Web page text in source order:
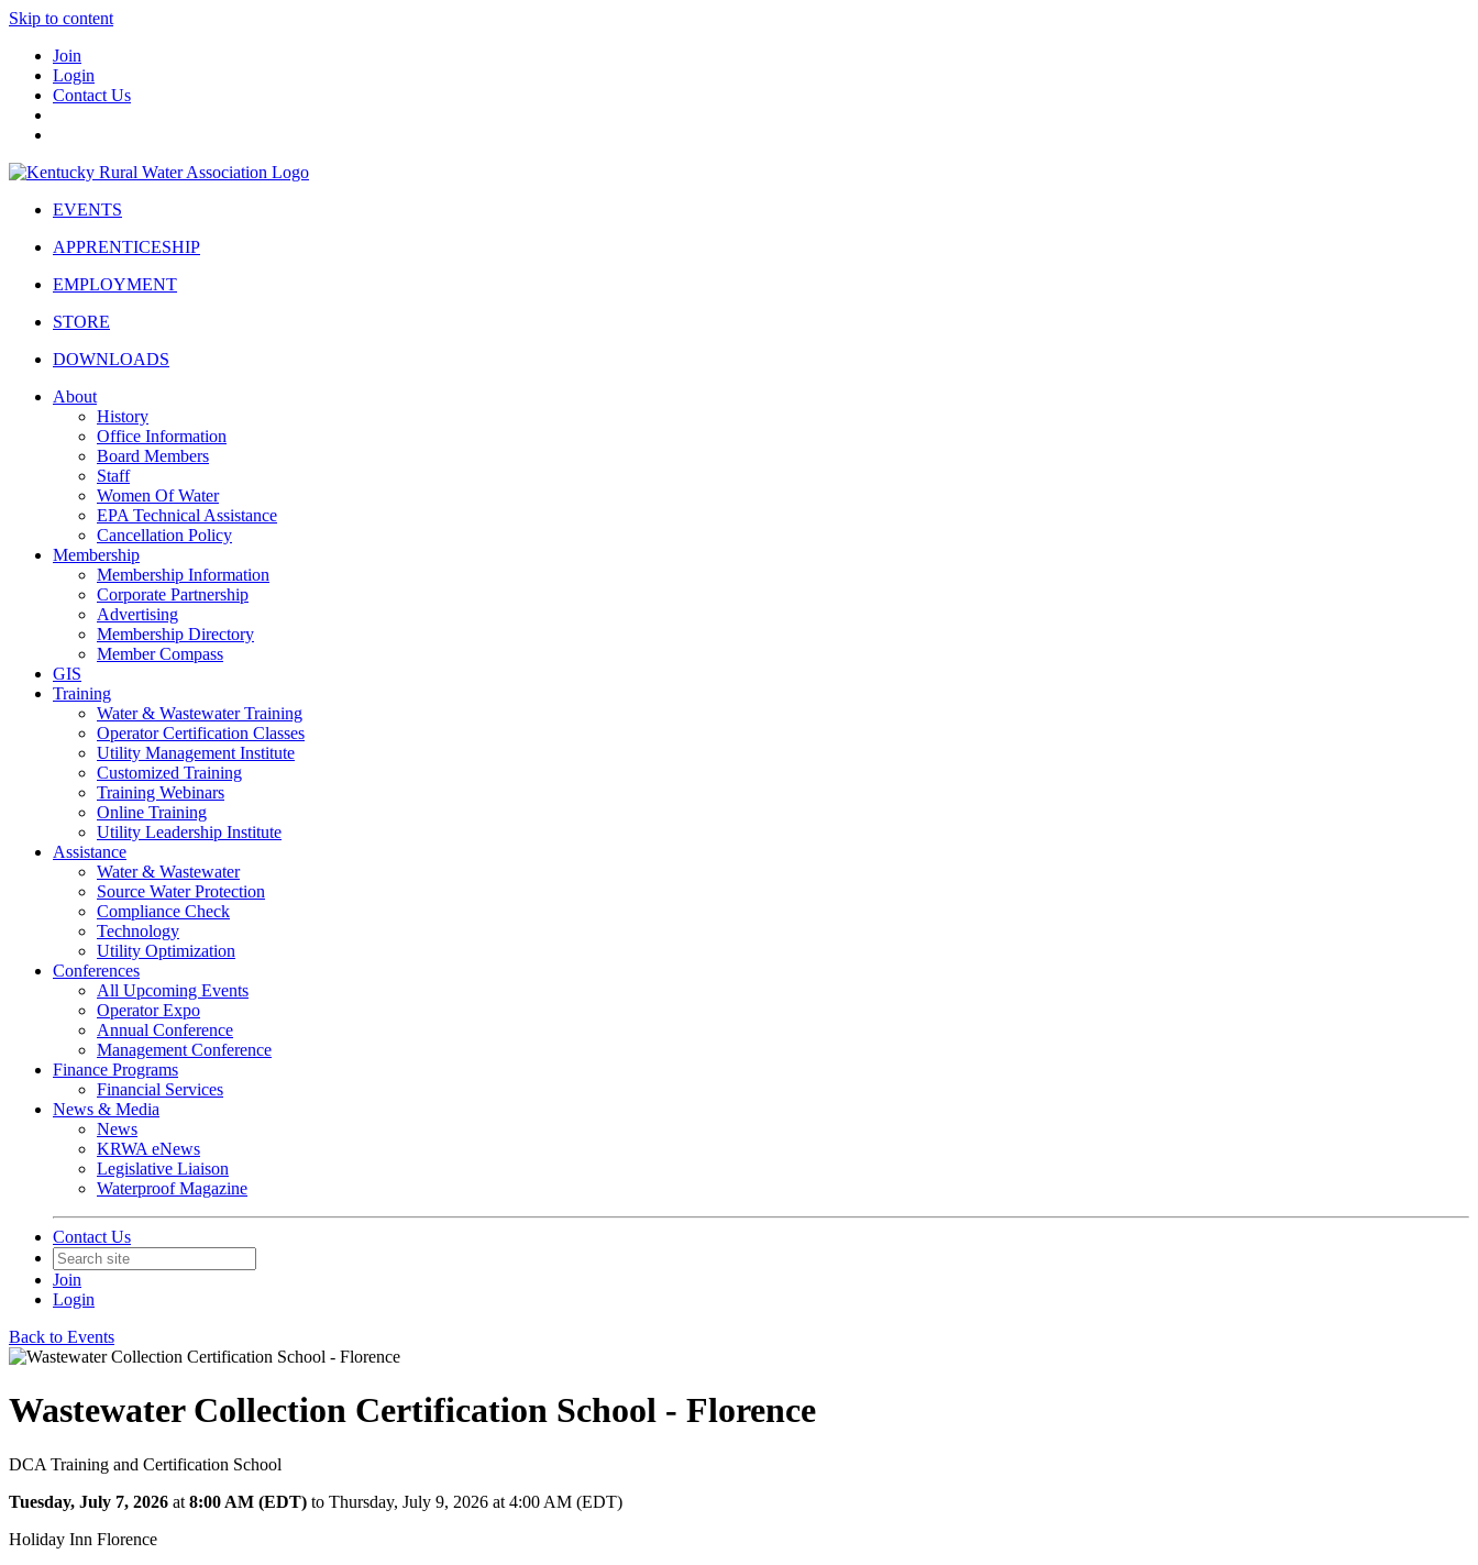
Skip to content
Join
Login
Contact Us
EVENTS
APPRENTICESHIP
EMPLOYMENT
STORE
DOWNLOADS
About
History
Office Information
Board Members
Staff
Women Of Water
EPA Technical Assistance
Cancellation Policy
Membership
Membership Information
Corporate Partnership
Advertising
Membership Directory
Member Compass
GIS
Training
Water & Wastewater Training
Operator Certification Classes
Utility Management Institute
Customized Training
Training Webinars
Online Training
Utility Leadership Institute
Assistance
Water & Wastewater
Source Water Protection
Compliance Check
Technology
Utility Optimization
Conferences
All Upcoming Events
Operator Expo
Annual Conference
Management Conference
Finance Programs
Financial Services
News & Media
News
KRWA eNews
Legislative Liaison
Waterproof Magazine
Contact Us
Join
Login
Back to Events
Wastewater Collection Certification School - Florence
DCA Training and Certification School
Tuesday, July 7, 2026 at 8:00 AM (EDT) to Thursday, July 9, 2026 at 4:00 AM (EDT)
Holiday Inn Florence